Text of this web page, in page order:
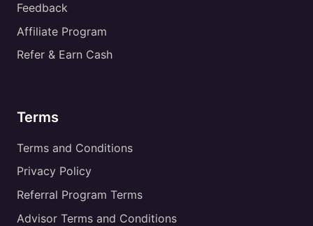
Feedback
Affiliate Program
Refer & Earn Cash
Terms
Terms and Conditions
Privacy Policy
Referral Program Terms
Advisor Terms and Conditions